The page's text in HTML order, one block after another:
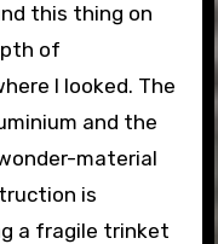
this thing on
of
I looked. The
and the
material
is
a fragile trinket